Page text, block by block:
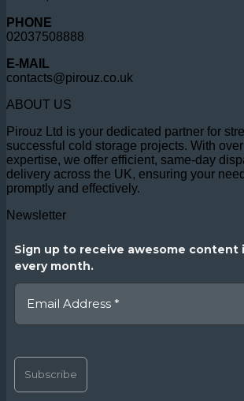
PHONE
02037508888
E-MAIL
contacts@pirouz.co.uk
ABOUT US
Pirouz Ltd is your dedicated partner for
successful cold storage projects. With
expertise, we offer efficient, same-day
delivery across the UK, ensuring your
promptly and effectively.
Newsletter
Sign up to receive awesome content
every month.